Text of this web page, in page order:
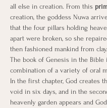
all else in creation. From this
creation, the goddess Nuwa
that the four pillars holding
apart were broken, so she
then fashioned mankind from clay.
The book of Genesis in the Bible
combination of a variety of oral
In the first chapter, God creates
void in six days, and in the
heavenly garden appears and